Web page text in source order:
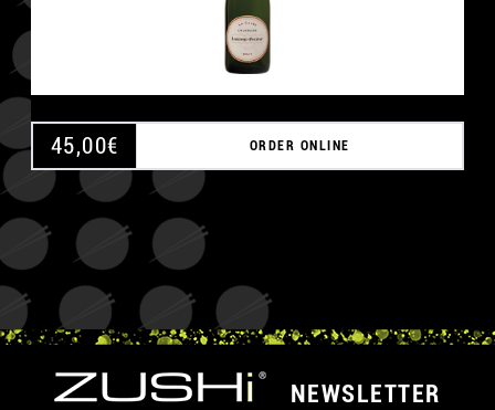
45,00€ ORDER ONLINE
NEWSLETTER